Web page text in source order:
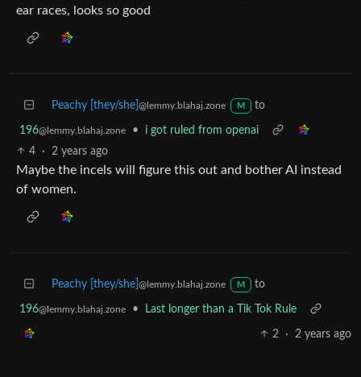
ear races, looks so good
Peachy [they/she] @lemmy.blahaj.zone M to
196@lemmy.blahaj.zone •
i got ruled from openai
4
· 2 years ago
Maybe the incels will figure this out and bother AI instead
of women.
Peachy [they/she] @lemmy.blahaj.zone M to
196@lemmy.blahaj.zone • Last longer than a Tik Tok Rule
2 · 2 years ago